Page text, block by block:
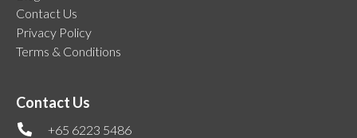
Contact Us
Privacy Policy
Terms & Conditions
Contact Us
+65 6223 5486